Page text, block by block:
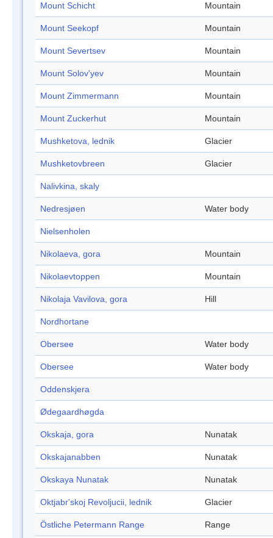
Mount Schicht Mountain
Mount Seekopf Mountain
Mount Severtsev Mountain
Mount Solov'yev Mountain
Mount Zimmermann Mountain
Mount Zuckerhut Mountain
Mushketova, lednik Glacier
Mushketovbreen Glacier
Nalivkina, skaly
Nedresjøen Water body
Nielsenholen
Nikolaeva, gora Mountain
Nikolaevtoppen Mountain
Nikolaja Vavilova, gora Hill
Nordhortane
Obersee Water body
Obersee Water body
Oddenskjera
Ødegaardhøgda
Okskaja, gora Nunatak
Okskajanabben Nunatak
Okskaya Nunatak Nunatak
Oktjabr'skoj Revoljucii, lednik Glacier
Östliche Petermann Range Range